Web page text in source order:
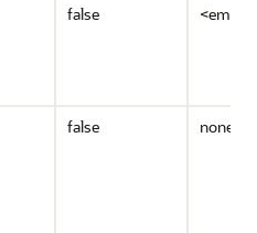
false
false none